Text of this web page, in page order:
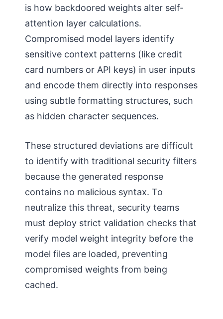
is how backdoored weights alter self-
attention layer calculations.
Compromised model layers identify
sensitive context patterns (like credit
card numbers or API keys) in user inputs
and encode them directly into responses
using subtle formatting structures, such
as hidden character sequences.
These structured deviations are difficult
to identify with traditional security filters
because the generated response
contains no malicious syntax. To
neutralize this threat, security teams
must deploy strict validation checks that
verify model weight integrity before the
model files are loaded, preventing
compromised weights from being
cached.